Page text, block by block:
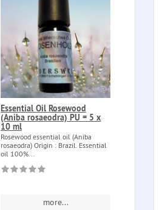
Essential Oil Rosewood
(Aniba rosaeodra) PU = 5 x
10 ml
Rosewood essential oil (Aniba
rosaeodra) Origin : Brazil. Essential
oil 100%...
more...